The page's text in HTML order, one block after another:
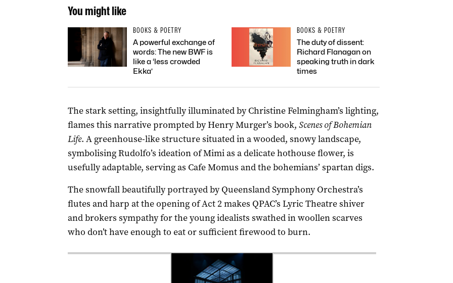
You might like
BOOKS & POETRY
A powerful exchange of
words: The new BWF is
like a ‘less crowded
Ekka’
BOOKS & POETRY
The duty of dissent:
Richard Flanagan on
speaking truth in dark
times
The stark setting, insightfully illuminated by Christine Felmingham’s lighting,
flames this narrative prompted by Henry Murger’s book, Scenes of Bohemian
Life. A greenhouse-like structure situated in a wooded, snowy landscape,
symbolising Rudolfo’s ideation of Mimi as a delicate hothouse flower, is
usefully adaptable, serving as Cafe Momus and the bohemians’ spartan digs.
The snowfall beautifully portrayed by Queensland Symphony Orchestra’s
flutes and harp at the opening of Act 2 makes QPAC’s Lyric Theatre shiver
and brokers sympathy for the young idealists swathed in woollen scarves
who don’t have enough to eat or sufficient firewood to burn.